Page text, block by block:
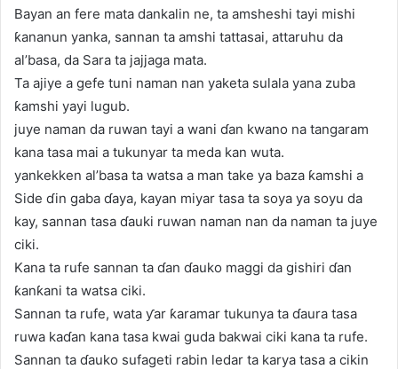
Bayan an fere mata dankalin ne, ta amsheshi tayi mishi
ƙananun yanka, sannan ta amshi tattasai, attaruhu da
al’basa, da Sara ta jajjaga mata.
Ta ajiye a gefe tuni naman nan yaketa sulala yana zuba
ƙamshi yayi lugub.
juye naman da ruwan tayi a wani ɗan kwano na tangaram
kana tasa mai a tukunyar ta meda kan wuta.
yankekken al’basa ta watsa a man take ya baza ƙamshi a
Side ɗin gaba ɗaya, kayan miyar tasa ta soya ya soyu da
kay, sannan tasa ɗauki ruwan naman nan da naman ta juye
ciki.
Kana ta rufe sannan ta ɗan ɗauko maggi da gishiri ɗan
ƙanƙani ta watsa ciki.
Sannan ta rufe, wata ƴar ƙaramar tukunya ta ɗaura tasa
ruwa kaɗan kana tasa kwai guda bakwai ciki kana ta rufe.
Sannan ta ɗauko sufageti rabin ledar ta karya tasa a cikin